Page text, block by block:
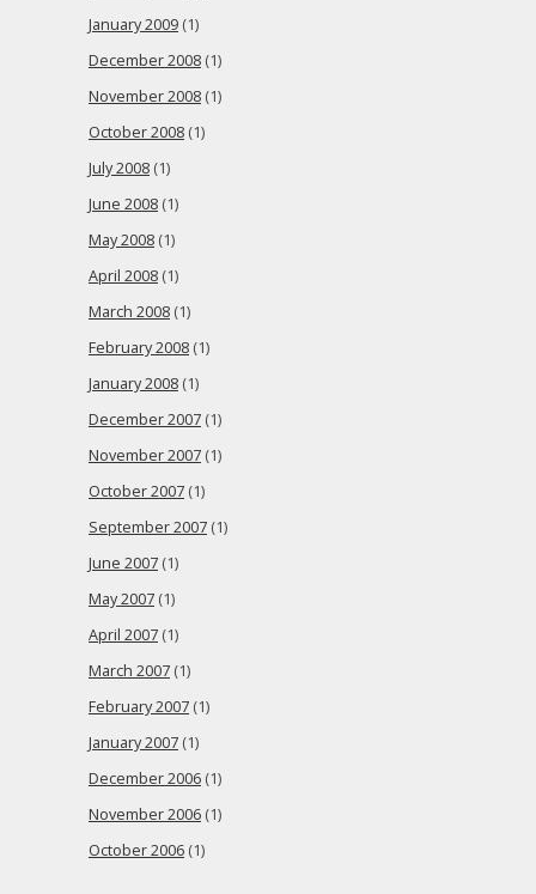
January 2009 (1)
December 2008 (1)
November 2008 (1)
October 2008 (1)
July 2008 (1)
June 2008 (1)
May 2008 (1)
April 2008 (1)
March 2008 (1)
February 2008 (1)
January 2008 (1)
December 2007 (1)
November 2007 (1)
October 2007 (1)
September 2007 (1)
June 2007 (1)
May 2007 (1)
April 2007 (1)
March 2007 (1)
February 2007 (1)
January 2007 (1)
December 2006 (1)
November 2006 (1)
October 2006 (1)